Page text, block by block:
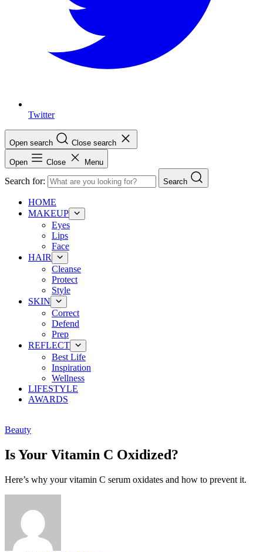
Twitter
Open search Close search
Open Close Menu
Search for: Search
HOME
MAKEUP
Eyes
Lips
Face
HAIR
Cleanse
Protect
Style
SKIN
Correct
Defend
Prep
REFLECT
Best Life
Inspiration
Wellness
LIFESTYLE
AWARDS
Beauty
Is Your Vitamin C Oxidized?
Here’s why your vitamin C serum oxidates and how to prevent it.